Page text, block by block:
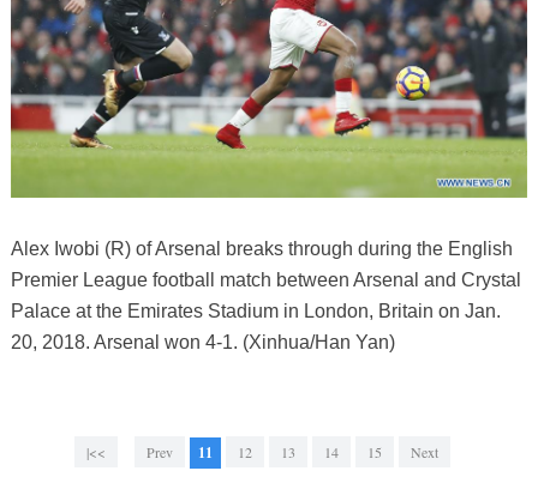
Alex Iwobi (R) of Arsenal breaks through during the English
Premier League football match between Arsenal and Crystal
Palace at the Emirates Stadium in London, Britain on Jan.
20, 2018. Arsenal won 4-1. (Xinhua/Han Yan)
|<< Prev 11 12 13 14 15 Next